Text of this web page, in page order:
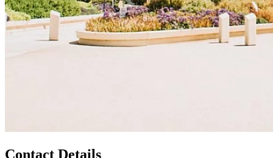
Contact Details